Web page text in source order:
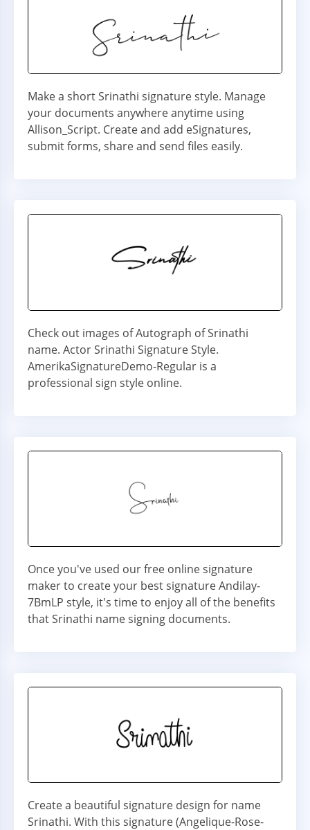
Make a short Srinathi signature style. Manage
your documents anywhere anytime using
Allison_Script. Create and add eSignatures,
submit forms, share and send files easily.
Check out images of Autograph of Srinathi
name. Actor Srinathi Signature Style.
AmerikaSignatureDemo-Regular is a
professional sign style online.
Once you've used our free online signature
maker to create your best signature Andilay-
7BmLP style, it's time to enjoy all of the benefits
that Srinathi name signing documents.
Create a beautiful signature design for name
Srinathi. With this signature (Angelique-Rose-